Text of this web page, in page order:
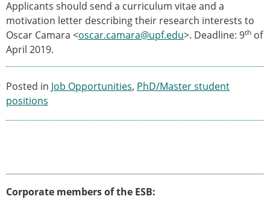
Applicants should send a curriculum vitae and a
motivation letter describing their research interests to
Oscar Camara <oscar.camara@upf.edu>. Deadline: 9th of
April 2019.
Posted in Job Opportunities, PhD/Master student
positions
Corporate members of the ESB: